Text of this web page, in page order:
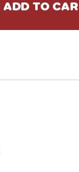
ADD TO